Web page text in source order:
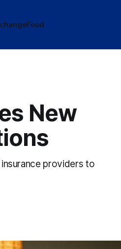
Food
New
providers to